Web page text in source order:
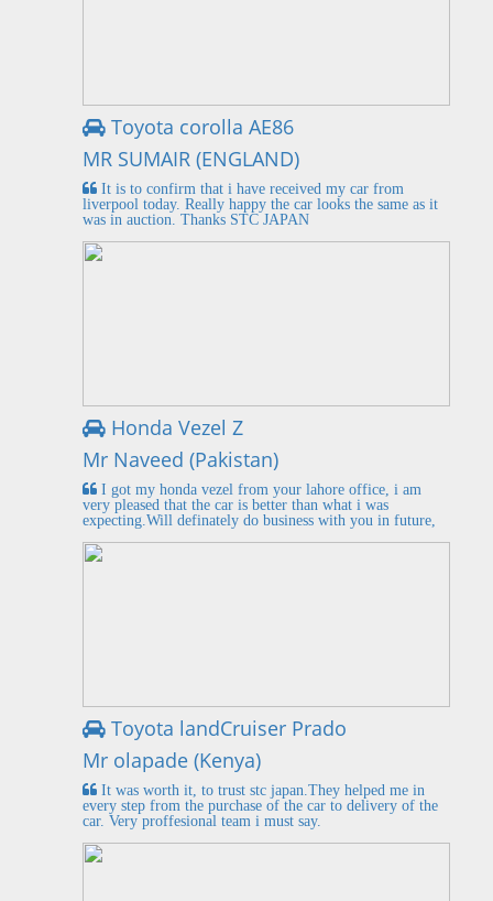
Toyota corolla AE86
MR SUMAIR (ENGLAND)
It is to confirm that i have received my car from
liverpool today. Really happy the car looks the same as it
was in auction. Thanks STC JAPAN
Honda Vezel Z
Mr Naveed (Pakistan)
I got my honda vezel from your lahore office, i am
very pleased that the car is better than what i was
expecting.Will definately do business with you in future,
Toyota landCruiser Prado
Mr olapade (Kenya)
It was worth it, to trust stc japan.They helped me in
every step from the purchase of the car to delivery of the
car. Very proffesional team i must say.